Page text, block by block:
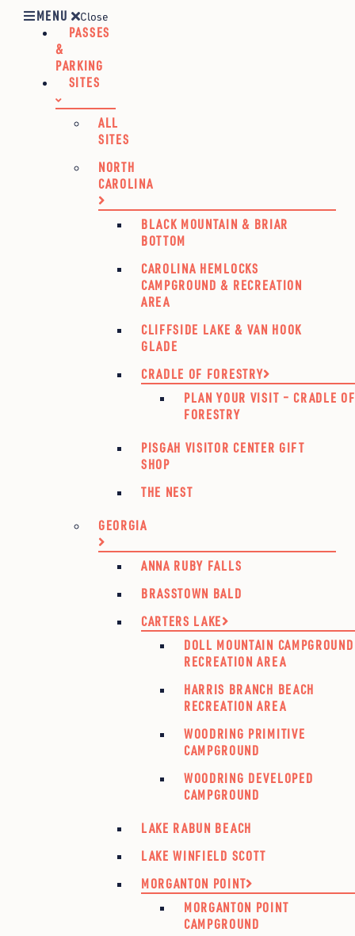
MENU Close
PASSES
&
PARKING
SITES
ALL
SITES
NORTH
CAROLINA
BLACK MOUNTAIN & BRIAR
BOTTOM
CAROLINA HEMLOCKS
CAMPGROUND & RECREATION
AREA
CLIFFSIDE LAKE & VAN HOOK
GLADE
CRADLE OF FORESTRY
PLAN YOUR VISIT – CRADLE OF
FORESTRY
PISGAH VISITOR CENTER GIFT
SHOP
THE NEST
GEORGIA
ANNA RUBY FALLS
BRASSTOWN BALD
CARTERS LAKE
DOLL MOUNTAIN
RECREATION AREA
HARRIS BRANCH BEACH
RECREATION AREA
WOODRING PRIMITIVE
CAMPGROUND
WOODRING DEVELOPED
CAMPGROUND
LAKE RABUN BEACH
LAKE WINFIELD SCOTT
MORGANTON POINT
MORGANTON POINT
CAMPGROUND